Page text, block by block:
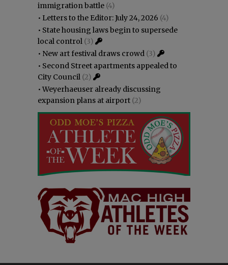
immigration battle (4)
• Letters to the Editor: July 24, 2026 (4)
• State housing laws begin to supersede
local control (3)
• New art festival draws crowd (3)
• Second Street apartments appealed to
City Council (2)
•Weyerhaeuser already discussing
expansion plans at airport (2)